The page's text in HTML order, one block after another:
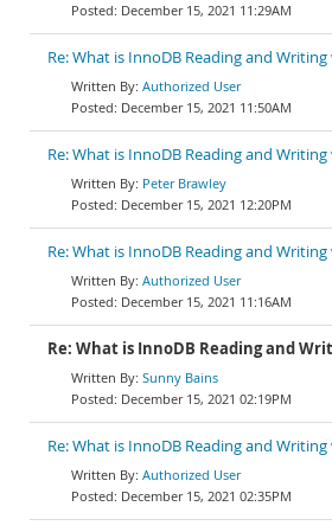
December 15, 2021 11:29AM
Re: What is InnoDB Reading and
Authorized User
December 15, 2021 11:50AM
Re: What is InnoDB Reading and
Peter Brawley
December 15, 2021 12:20PM
Re: What is InnoDB Reading and
Authorized User
December 15, 2021 11:16AM
Re: What is InnoDB Reading and
Sunny Bains
December 15, 2021 02:19PM
Re: What is InnoDB Reading and
Authorized User
December 15, 2021 02:35PM